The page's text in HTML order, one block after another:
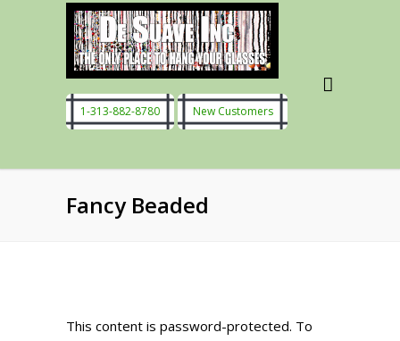
1-313-882-8780 New Customers
Fancy Beaded
This content is password-protected. To